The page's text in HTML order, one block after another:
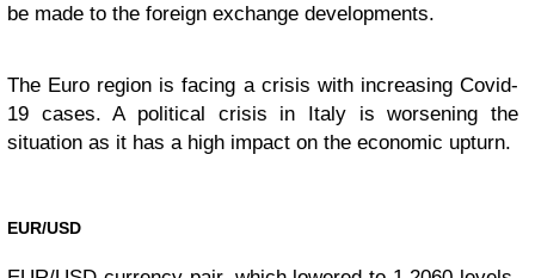
be made to the foreign exchange developments.
The Euro region is facing a crisis with increasing Covid-
19 cases. A political crisis in Italy is worsening the
situation as it has a high impact on the economic upturn.
EUR/USD